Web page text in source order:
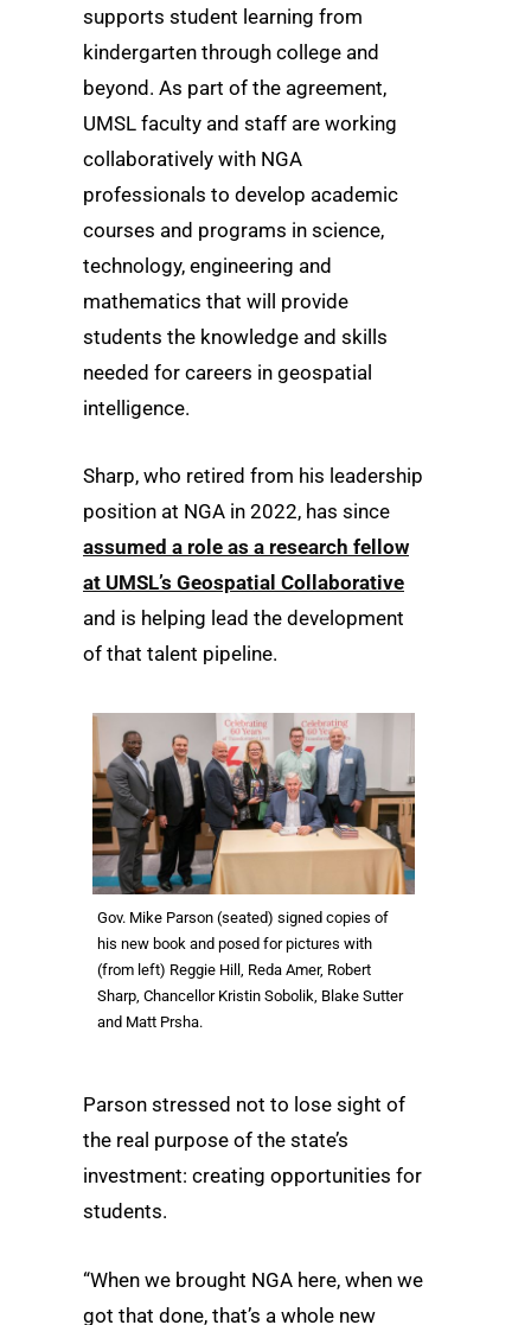
supports student learning from
kindergarten through college and
beyond. As part of the agreement,
UMSL faculty and staff are working
collaboratively with NGA
professionals to develop academic
courses and programs in science,
technology, engineering and
mathematics that will provide
students the knowledge and skills
needed for careers in geospatial
intelligence.
Sharp, who retired from his leadership
position at NGA in 2022, has since
assumed a role as a research fellow
at UMSL’s Geospatial Collaborative
and is helping lead the development
of that talent pipeline.
Gov. Mike Parson (seated) signed copies of
his new book and posed for pictures with
(from left) Reggie Hill, Reda Amer, Robert
Sharp, Chancellor Kristin Sobolik, Blake Sutter
and Matt Prsha.
Parson stressed not to lose sight of
the real purpose of the state’s
investment: creating opportunities for
students.
“When we brought NGA here, when we
got that done, that’s a whole new